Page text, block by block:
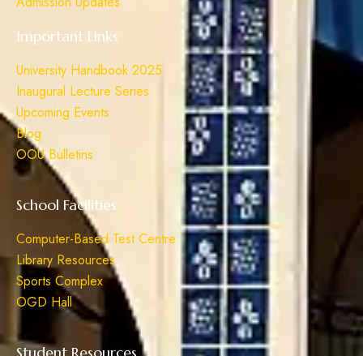
Important Links
University Handbook 2025
Inaugural Lecture Series
Upcoming Events
Blog
OOU Bulletins
School Facilities
Computer-Based Test Centre
Library Resources
Sports Complex
OGD Hall
Student Resources